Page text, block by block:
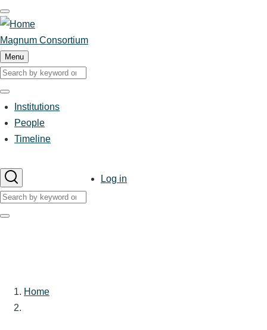
Skip
to
main
content
Magnum Consortium
Menu
Search
Search
Main
navigation
Institutions
People
Timeline
Search
Search
UserLog in
Breadcrumb
Home